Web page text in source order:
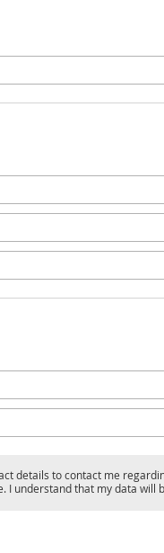
details to contact me
understand that my data will